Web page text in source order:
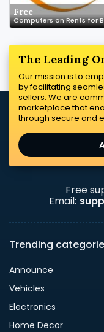
Free
The Leading
Our mission is to
by facilitating
sellers. We are
marketplace that
through secure and
Free
Email:
Trending
Announce
Vehicles
Electronics
Home Decor